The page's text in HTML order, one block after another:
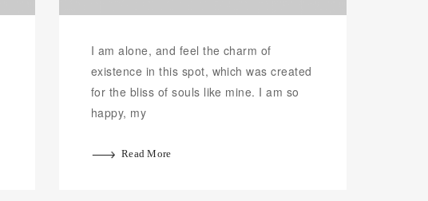
I am alone, and feel the charm of
existence in this spot, which was created
for the bliss of souls like mine. I am so
happy, my
Read More